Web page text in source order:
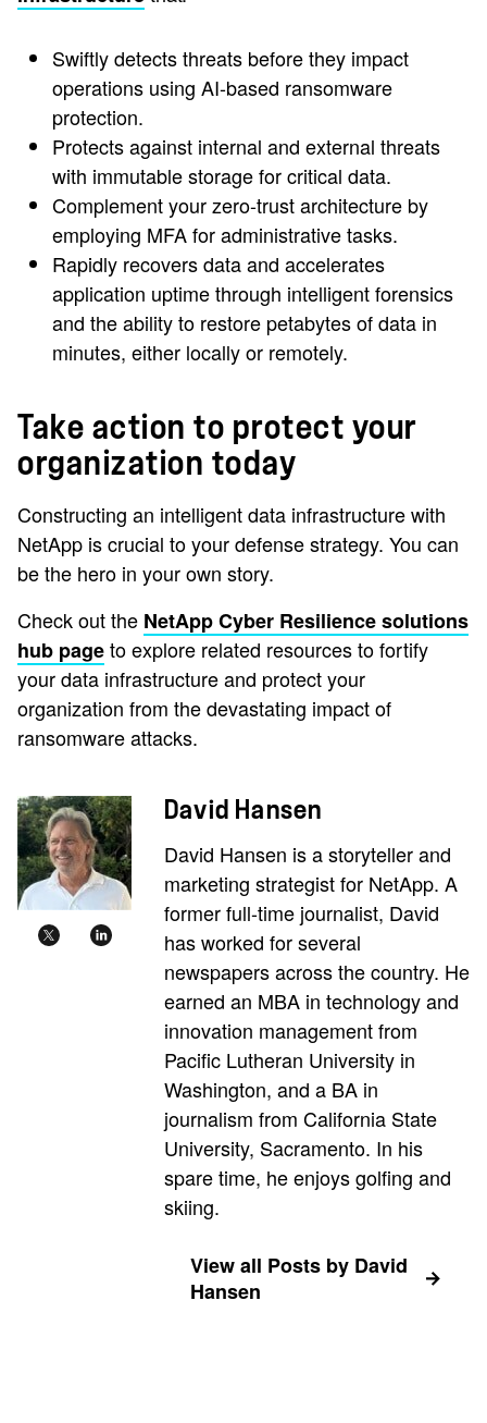
Swiftly detects threats before they impact
operations using AI-based ransomware
protection.
Protects against internal and external threats
with immutable storage for critical data.
Complement your zero-trust architecture by
employing MFA for administrative tasks.
Rapidly recovers data and accelerates
application uptime through intelligent forensics
and the ability to restore petabytes of data in
minutes, either locally or remotely.
Take action to protect your
organization today
Constructing an intelligent data infrastructure with
NetApp is crucial to your defense strategy. You can
be the hero in your own story.
Check out the NetApp Cyber Resilience solutions
hub pageto explore related resources to fortify
your data infrastructure and protect your
organization from the devastating impact of
ransomware attacks.
David Hansen
David Hansen is a storyteller and
marketing strategist for NetApp. A
former full-time journalist, David
has worked for several
newspapers across the country. He
earned an MBA in technology and
innovation management from
Pacific Lutheran University in
Washington, and a BA in
journalism from California State
University, Sacramento. In his
spare time, he enjoys golfing and
skiing.
View all Posts by David
Hansen